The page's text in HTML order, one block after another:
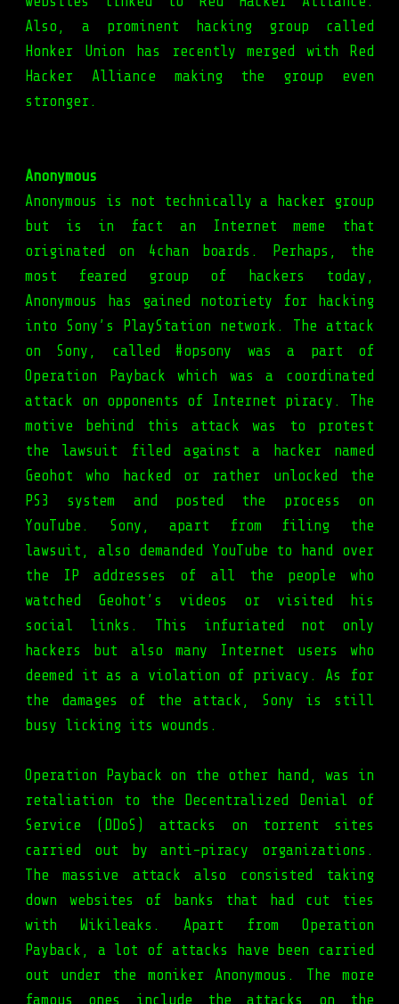
Also, a prominent hacking group called
Honker Union has recently merged with Red
Hacker Alliance making the group even
stronger.
Anonymous
Anonymous is not technically a hacker group
but is in fact an Internet meme that
originated on 4chan boards. Perhaps, the
most feared group of hackers today,
Anonymous has gained notoriety for hacking
into Sony’s PlayStation network. The attack
on Sony, called #opsony was a part of
Operation Payback which was a coordinated
attack on opponents of Internet piracy. The
motive behind this attack was to protest
the lawsuit filed against a hacker named
Geohot who hacked or rather unlocked the
PS3 system and posted the process on
YouTube. Sony, apart from filing the
lawsuit, also demanded YouTube to hand over
the IP addresses of all the people who
watched Geohot’s videos or visited his
social links. This infuriated not only
hackers but also many Internet users who
deemed it as a violation of privacy. As for
the damages of the attack, Sony is still
busy licking its wounds.
Operation Payback on the other hand, was in
retaliation to the Decentralized Denial of
Service (DDoS) attacks on torrent sites
carried out by anti-piracy organizations.
The massive attack also consisted taking
down websites of banks that had cut ties
with Wikileaks. Apart from Operation
Payback, a lot of attacks have been carried
out under the moniker Anonymous. The more
famous ones include the attacks on the